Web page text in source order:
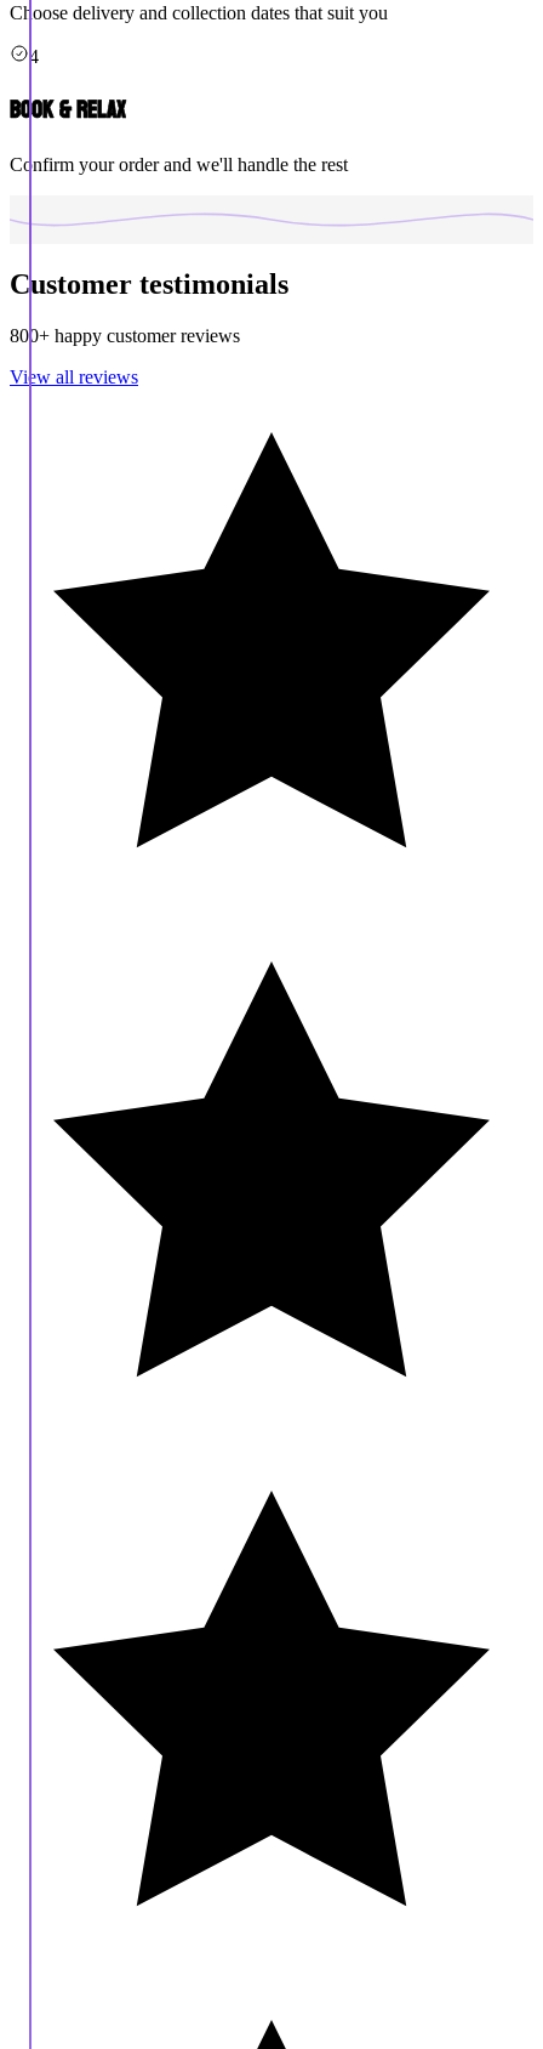
Choose delivery and collection dates that suit you
4
Book & Relax
Confirm your order and we'll handle the rest
Customer testimonials
800+ happy customer reviews
View all reviews